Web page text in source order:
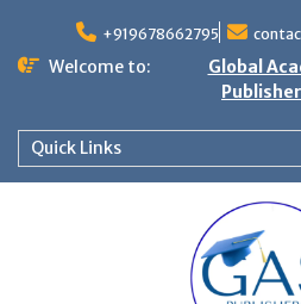
+919678662795
Welcome to:
Global
Quick Links